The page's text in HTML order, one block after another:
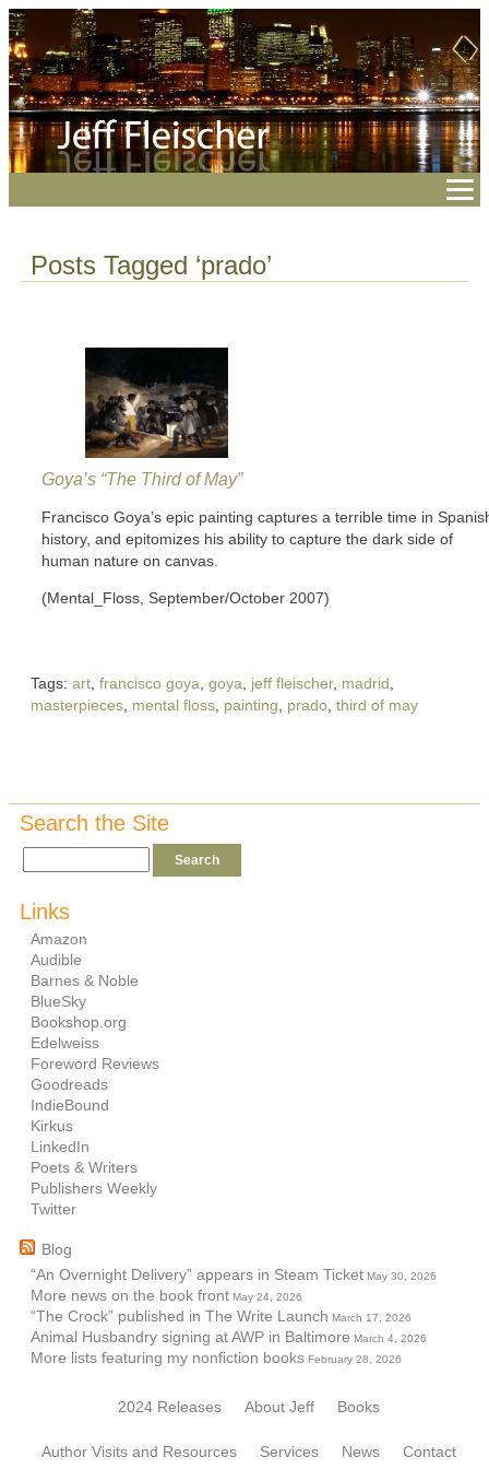
Posts Tagged ‘prado’
Goya’s “The Third of May”
Francisco Goya’s epic painting captures a terrible time in
history, and epitomizes his ability to capture the dark side of
human nature on canvas.
(Mental_Floss, September/October 2007)
Tags: art, francisco goya, goya, jeff fleischer, madrid,
masterpieces, mental floss, painting, prado, third of may
Search the Site
Links
Amazon
Audible
Barnes & Noble
BlueSky
Bookshop.org
Edelweiss
Foreword Reviews
Goodreads
IndieBound
Kirkus
LinkedIn
Poets & Writers
Publishers Weekly
Twitter
Blog
“An Overnight Delivery” appears in Steam Ticket May 30, 2026
More news on the book front May 24, 2026
“The Crock” published in The Write Launch March 17, 2026
Animal Husbandry signing at AWP in Baltimore March 4, 2026
More lists featuring my nonfiction books February 28, 2026
2024 Releases About Jeff Books
Author Visits and Resources Services News Contact